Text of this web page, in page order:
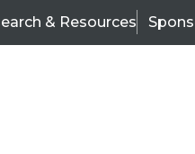
& Resources